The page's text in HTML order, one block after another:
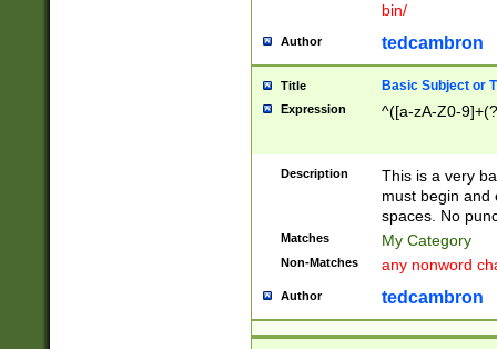
bin/
Author tedcambron
Title Basic Subject or
Expression ^([a-zA-Z0-
Description
This is a very
must begin and
spaces. No
Matches My Category
Non-Matches any nonword
Author tedcambron